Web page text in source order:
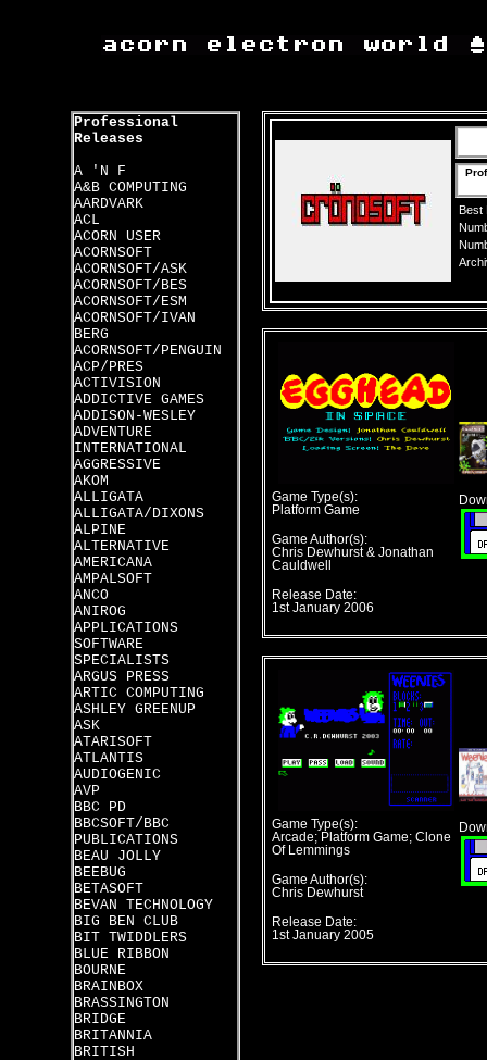
Professional
Releases
A 'N F
A&B COMPUTING
AARDVARK
ACL
ACORN USER
ACORNSOFT
ACORNSOFT/ASK
ACORNSOFT/BES
ACORNSOFT/ESM
ACORNSOFT/IVAN
BERG
ACORNSOFT/PENGUIN
ACP/PRES
ACTIVISION
ADDICTIVE GAMES
ADDISON-WESLEY
ADVENTURE
INTERNATIONAL
AGGRESSIVE
AKOM
ALLIGATA
ALLIGATA/DIXONS
ALPINE
ALTERNATIVE
AMERICANA
AMPALSOFT
ANCO
ANIROG
APPLICATIONS
SOFTWARE
SPECIALISTS
ARGUS PRESS
ARTIC COMPUTING
ASHLEY GREENUP
ASK
ATARISOFT
ATLANTIS
AUDIOGENIC
AVP
BBC PD
BBCSOFT/BBC
PUBLICATIONS
BEAU JOLLY
BEEBUG
BETASOFT
BEVAN TECHNOLOGY
BIG BEN CLUB
BIT TWIDDLERS
BLUE RIBBON
BOURNE
BRAINBOX
BRASSINGTON
BRIDGE
BRITANNIA
BRITISH
Best
Game Type(s):
Platform Game
Game Author(s):
Chris Dewhurst & Jonathan
Cauldwell
Release Date:
1st January 2006
Game Type(s):
Arcade; Platform Game; Clone
Of Lemmings
Game Author(s):
Chris Dewhurst
Release Date:
1st January 2005